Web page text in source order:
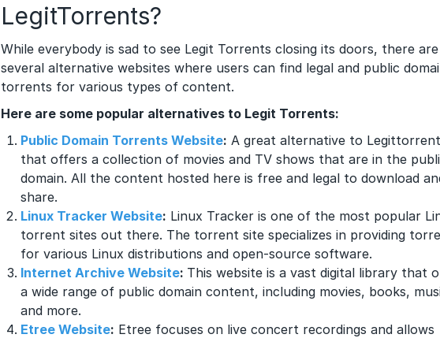
LegitTorrents?
While everybody is sad to see Legit Torrents closing its doors, there
several alternative websites where users can find legal and public
torrents for various types of content.
Here are some popular alternatives to Legit Torrents:
Public Domain Torrents Website: A great alternative to
that offers a collection of movies and TV shows that are in the
domain. All the content hosted here is free and legal to download
share.
Linux Tracker Website: Linux Tracker is one of the most popular
torrent sites out there. The torrent site specializes in providing
for various Linux distributions and open-source software.
Internet Archive Website: This website is a vast digital library that
a wide range of public domain content, including movies, books,
and more.
Etree Website: Etree focuses on live concert recordings and allows